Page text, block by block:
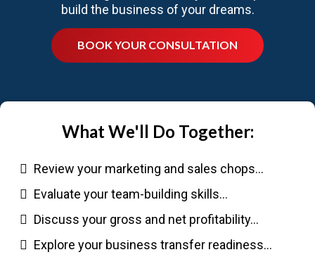
build the business of your dreams.
BOOK YOUR CONSULTATION
What We'll Do Together:
Review your marketing and sales chops…
Evaluate your team-building skills…
Discuss your gross and net profitability…
Explore your business transfer readiness…